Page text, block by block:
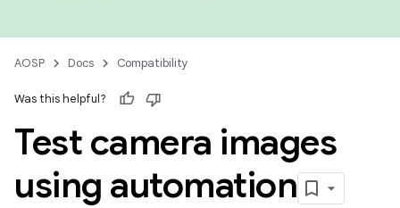
AOSP Docs Compatibility
Was this helpful?
Test camera images
using automation